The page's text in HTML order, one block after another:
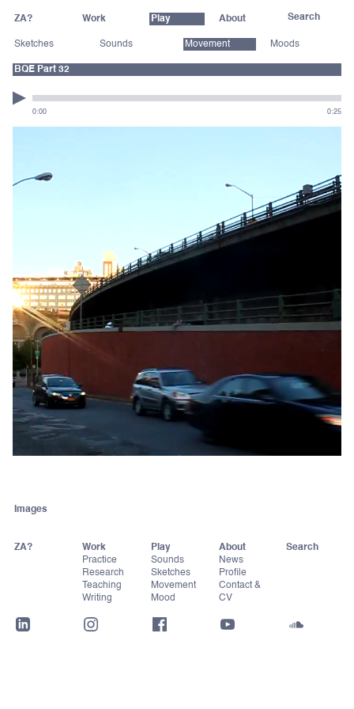
ZA? Work Play About
Sketches Sounds Movement Moods
BQE Part 32
0:00 0:25
Images
ZA?
Work
Practice
Research
Teaching
Writing
Play
Sounds
Sketches
Movement
Mood
About
News
Profile
Contact &
CV